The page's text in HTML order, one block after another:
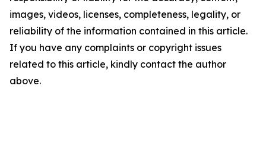
images, videos, licenses, completeness, legality, or
reliability of the information contained in this article.
If you have any complaints or copyright issues
related to this article, kindly contact the author
above.